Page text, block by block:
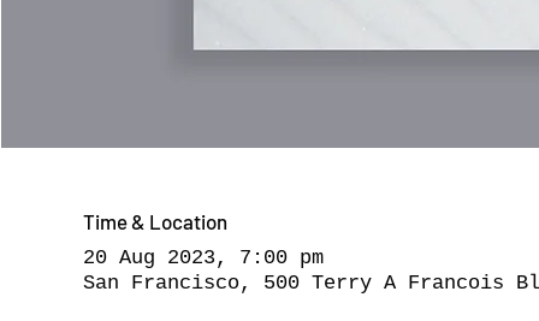
Time & Location
20 Aug 2023, 7:00 pm
San Francisco, 500 Terry A Francois